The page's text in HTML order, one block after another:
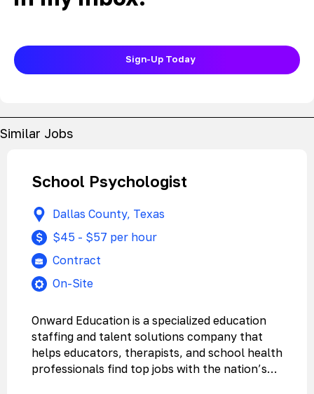
Sign-Up Today
Similar Jobs
School Psychologist
Dallas County, Texas
$45 - $57 per hour
Contract
On-Site
Onward Education is a specialized education
staffing and talent solutions company that
helps educators, therapists, and school health
professionals find top jobs with the nation’s…